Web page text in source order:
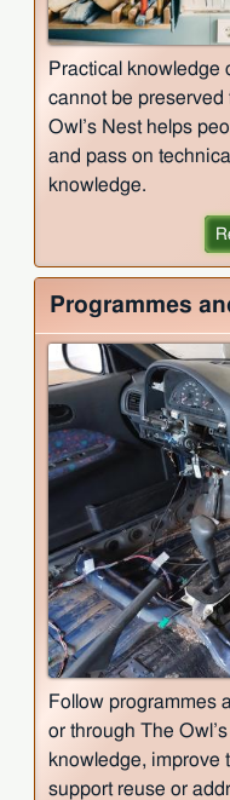
Practical knowledge
cannot be
Owl’s Nest helps
and pass on
knowledge.
Programmes
Follow programmes
or through The
knowledge, improve
support reuse or